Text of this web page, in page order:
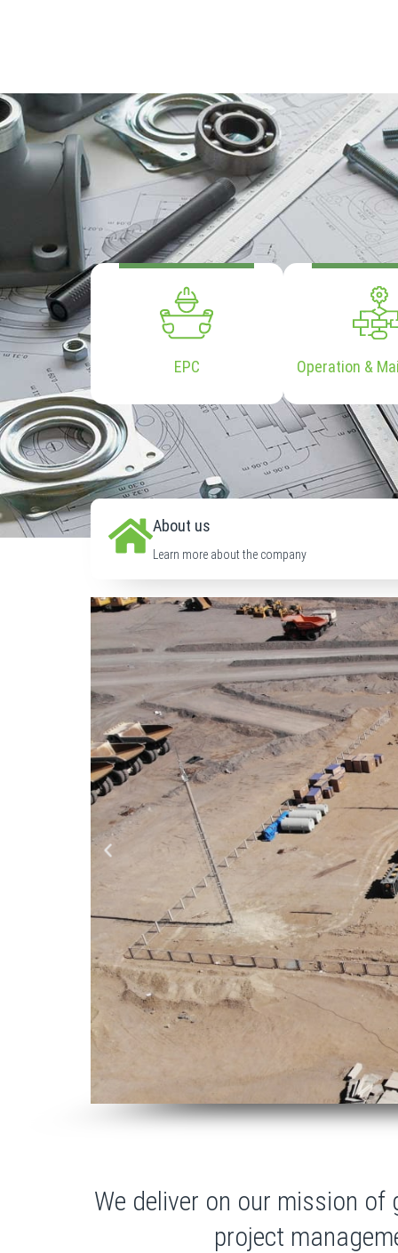
EPC Operation &
About us
Learn more about the company
We deliver on our mission
project